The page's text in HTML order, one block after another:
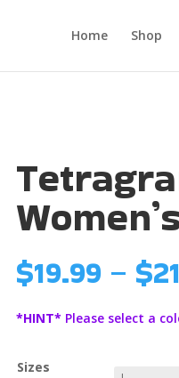
Home Shop
$19.99 – $
*HINT* Please select a
Sizes